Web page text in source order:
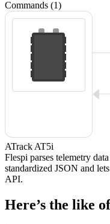
Commands (1)
ATrack AT5i
Flespi parses telemetry
standardized JSON and
API.
Here’s the like